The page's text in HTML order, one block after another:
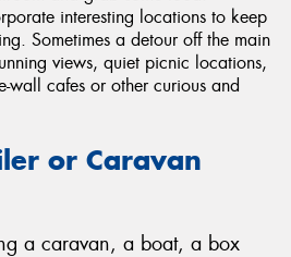
interesting locations to keep
Sometimes a detour off the main
views, quiet picnic locations,
wall cafes or other curious and
or Caravan
a caravan, a boat, a box